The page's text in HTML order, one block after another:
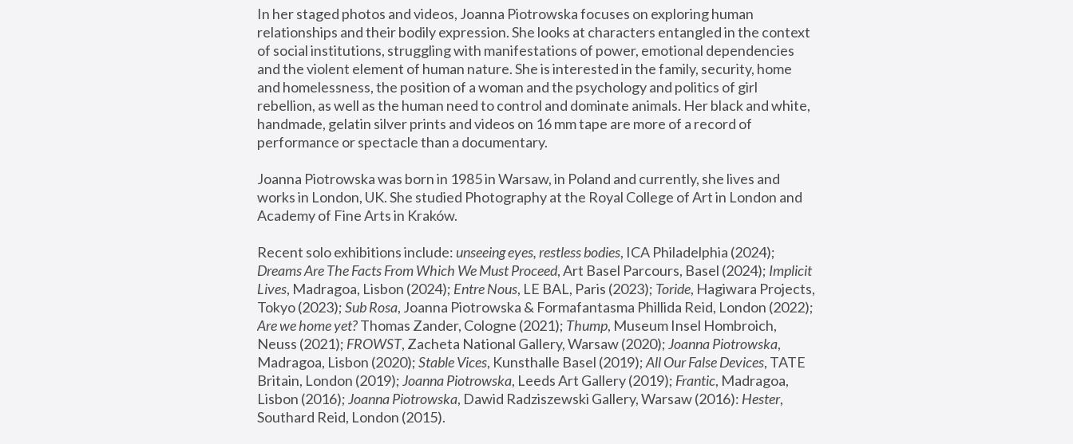
In her staged photos and videos, Joanna Piotrowska focuses on exploring human
relationships and their bodily expression. She looks at characters entangled in the context
of social institutions, struggling with manifestations of power, emotional dependencies
and the violent element of human nature. She is interested in the family, security, home
and homelessness, the position of a woman and the psychology and politics of girl
rebellion, as well as the human need to control and dominate animals. Her black and white,
handmade, gelatin silver prints and videos on 16 mm tape are more of a record of
performance or spectacle than a documentary.
Joanna Piotrowska was born in 1985 in Warsaw, in Poland and currently, she lives and
works in London, UK. She studied Photography at the Royal College of Art in London and
Academy of Fine Arts in Kraków.
Recent solo exhibitions include: unseeing eyes, restless bodies
Dreams Are The Facts From Which We Must Proceed, Art Basel Parcours, Basel (2024); Implicit
Lives, Madragoa, Lisbon (2024); Entre Nous, LE BAL, Paris (2023); Toride, Hagiwara Projects,
Tokyo (2023); Sub Rosa
Are we home yet? Thomas Zander, Cologne (2021); Thump, Museum Insel Hombroich,
Neuss (2021); FROWST, Zacheta National Gallery, Warsaw (2020); Joanna Piotrowska,
Madragoa, Lisbon (2020); Stable Vices, Kunsthalle Basel (2019); All Our False Devices, TATE
Britain, London (2019); Joanna Piotrowska, Leeds Art Gallery (2019); Frantic, Madragoa,
Lisbon (2016); Joanna Piotrowska, Dawid Radziszewski Gallery, Warsaw (2016): Hester,
Southard Reid, London (2015).